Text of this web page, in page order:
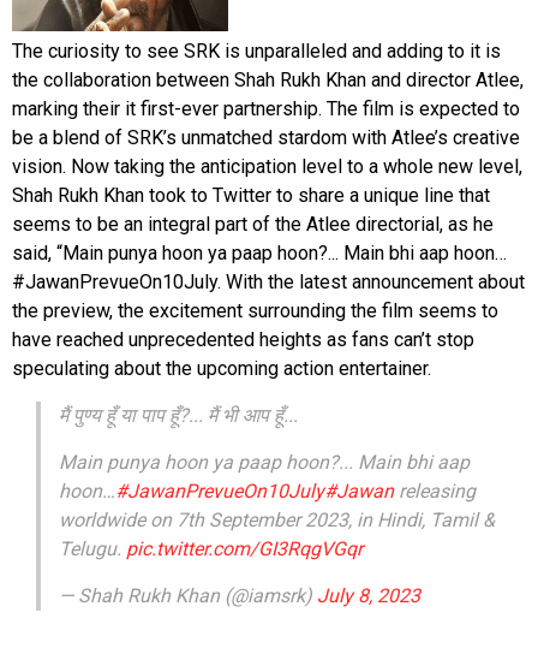
The curiosity to see SRK is unparalleled and adding to it is
the collaboration between Shah Rukh Khan and director Atlee,
marking their it first-ever partnership. The film is expected to
be a blend of SRK’s unmatched stardom with Atlee’s creative
vision. Now taking the anticipation level to a whole new level,
Shah Rukh Khan took to Twitter to share a unique line that
seems to be an integral part of the Atlee directorial, as he
said, “Main punya hoon ya paap hoon?... Main bhi aap hoon…
#JawanPrevueOn10July. With the latest announcement about
the preview, the excitement surrounding the film seems to
have reached unprecedented heights as fans can’t stop
speculating about the upcoming action entertainer.
मैं पुण्य हूँ या पाप हूँ?... मैं भी आप हूँ...
Main punya hoon ya paap hoon?... Main bhi aap
hoon…#JawanPrevueOn10July#Jawanreleasing
worldwide on 7th September 2023, in Hindi, Tamil &
Telugu. pic.twitter.com/GI3RqgVGqr
— Shah Rukh Khan (@iamsrk) July 8, 2023